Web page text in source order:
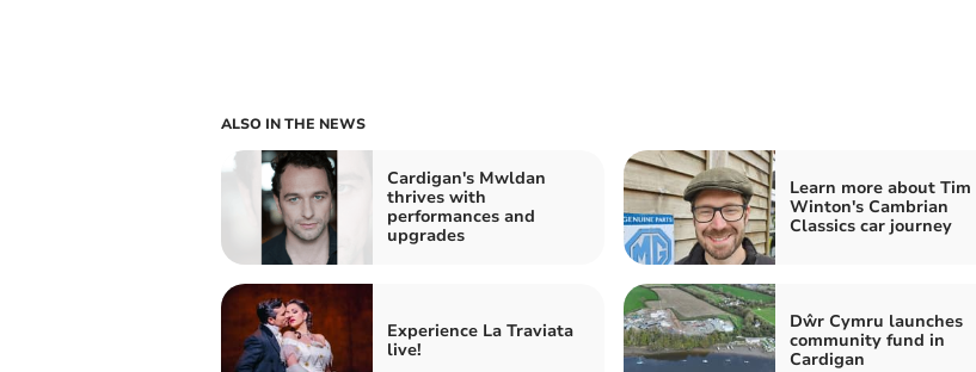
ALSO IN THE NEWS
Cardigan's Mwldan
thrives with
performances and
upgrades
Learn more about Tim
Winton's Cambrian
Classics car journey
Experience La Traviata
live!
Dŵr Cymru launches
community fund in
Cardigan